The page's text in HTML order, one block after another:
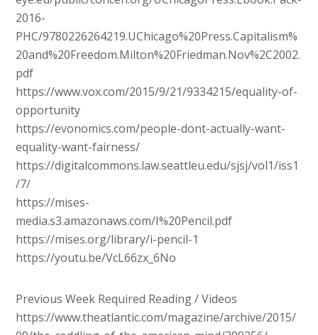
2016-
PHC/9780226264219.UChicago%20Press.Capitalism%
20and%20Freedom.Milton%20Friedman.Nov%2C2002.
pdf
https://www.vox.com/2015/9/21/9334215/equality-of-
opportunity
https://evonomics.com/people-dont-actually-want-
equality-want-fairness/
https://digitalcommons.law.seattleu.edu/sjsj/vol1/iss1
/7/
https://mises-
media.s3.amazonaws.com/I%20Pencil.pdf
https://mises.org/library/i-pencil-1
https://youtu.be/VcL66zx_6No
Previous Week Required Reading / Videos
https://www.theatlantic.com/magazine/archive/2015/